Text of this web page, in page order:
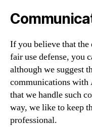
If you believe that
fair use defense, you
although we suggest
communications with
that we handle such
way, we like to keep
professional.